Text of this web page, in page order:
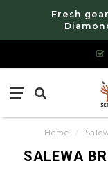
Fresh
Home /
SALEWA